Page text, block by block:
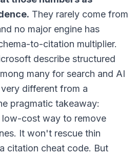
They rarely come from
no major engine has
to-citation multiplier.
describe structured
many for search and AI
different from a
pragmatic takeaway:
low-cost way to remove
It won't rescue thin
citation cheat code. But